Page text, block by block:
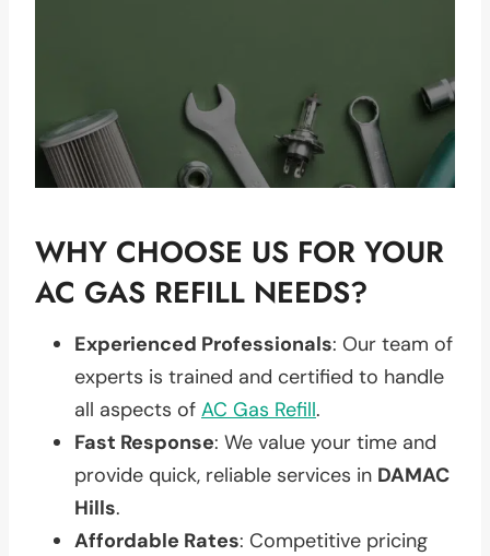
WHY CHOOSE US FOR YOUR
AC GAS REFILL NEEDS?
Experienced Professionals: Our team of
experts is trained and certified to handle
all aspects of AC Gas Refill.
Fast Response: We value your time and
provide quick, reliable services in DAMAC
Hills.
Affordable Rates: Competitive pricing